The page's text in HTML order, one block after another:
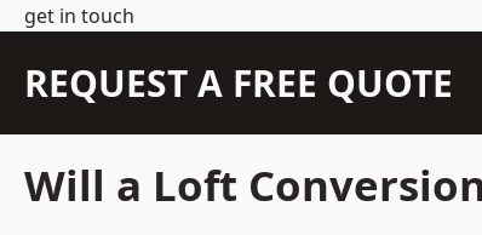
get in touch
REQUEST A FREE QUOTE
Will a Loft